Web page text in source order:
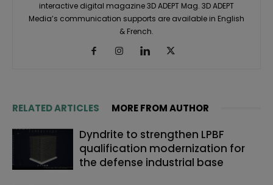
interactive digital magazine 3D ADEPT Mag. 3D ADEPT
Media’s communication supports are available in English
& French.
RELATED ARTICLES MORE FROM AUTHOR
Dyndrite to strengthen LPBF
qualification modernization for
the defense industrial base